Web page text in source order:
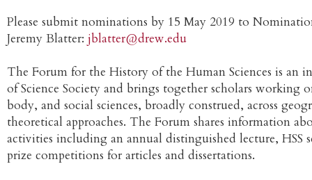
Please submit nominations by 15 May 2019 to
Jeremy Blatter: jblatter@drew.edu
The Forum for the History of the Human Sciences is an
of Science Society and brings together scholars working
body, and social sciences, broadly construed, across
theoretical approaches. The Forum shares information
activities including an annual distinguished lecture, HSS
prize competitions for articles and dissertations.